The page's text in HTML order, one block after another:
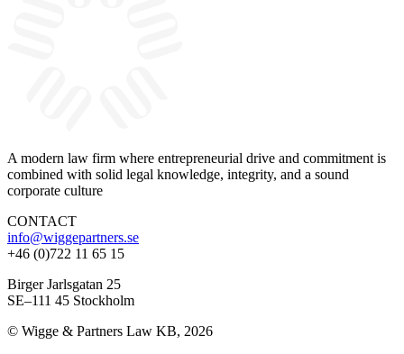
A modern law firm where entrepreneurial drive and commitment is
combined with solid legal knowledge, integrity, and a sound
corporate culture
CONTACT
info@wiggepartners.se
+46 (0)722 11 65 15
Birger Jarlsgatan 25
SE–111 45 Stockholm
© Wigge & Partners Law KB, 2026